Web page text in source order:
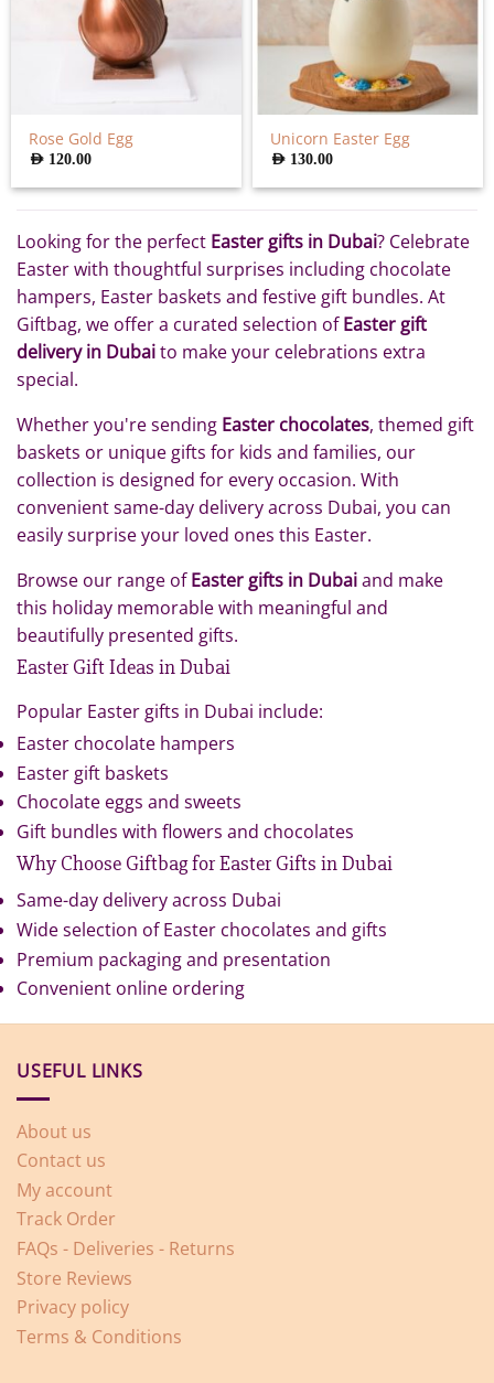
Rose Gold Egg
AED 120.00
Unicorn Easter Egg
AED 130.00
Looking for the perfect Easter gifts in Dubai? Celebrate
Easter with thoughtful surprises including chocolate
hampers, Easter baskets and festive gift bundles. At
Giftbag, we offer a curated selection ofEaster gift
delivery in Dubaito make your celebrations extra
special.
Whether you're sending Easter chocolates, themed gift
baskets or unique gifts for kids and families, our
collection is designed for every occasion. With
convenient same-day delivery across Dubai, you can
easily surprise your loved ones this Easter.
Browse our range ofEaster gifts in Dubaiand make
this holiday memorable with meaningful and
beautifully presented gifts.
Easter Gift Ideas in Dubai
Popular Easter gifts in Dubai include:
Easter chocolate hampers
Easter gift baskets
Chocolate eggs and sweets
Gift bundles with flowers and chocolates
Why Choose Giftbag for Easter Gifts in Dubai
Same-day delivery across Dubai
Wide selection of Easter chocolates and gifts
Premium packaging and presentation
Convenient online ordering
USEFUL LINKS
About us
Contact us
My account
Track Order
FAQs - Deliveries - Returns
Store Reviews
Privacy policy
Terms & Conditions